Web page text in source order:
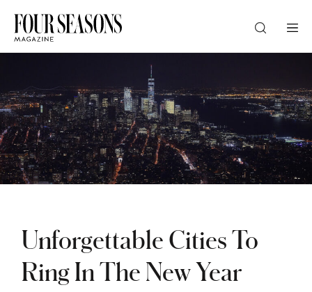
CHECK IN — CHECK OUT
GUESTS
CHECK RATES
Unforgettable Cities To
Ring In The New Year